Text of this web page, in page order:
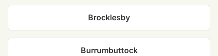
Brocklesby
Burrumbuttock